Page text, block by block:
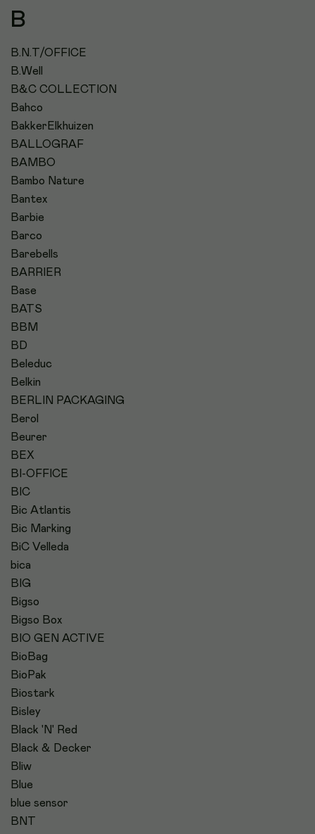
B
B.N.T/OFFICE
B.Well
B&C COLLECTION
Bahco
BakkerElkhuizen
BALLOGRAF
BAMBO
Bambo Nature
Bantex
Barbie
Barco
Barebells
BARRIER
Base
BATS
BBM
BD
Beleduc
Belkin
BERLIN PACKAGING
Berol
Beurer
BEX
BI-OFFICE
BIC
Bic Atlantis
Bic Marking
BiC Velleda
bica
BIG
Bigso
Bigso Box
BIO GEN ACTIVE
BioBag
BioPak
Biostark
Bisley
Black 'N' Red
Black & Decker
Bliw
Blue
blue sensor
BNT